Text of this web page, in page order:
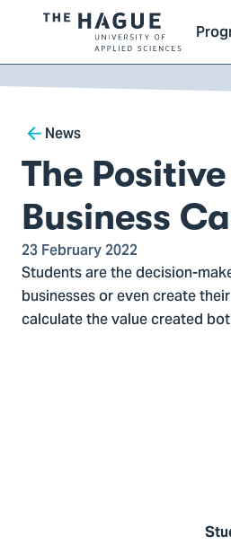
to of
The
University
of
Applied
Sciences,
go
to
homepage
Breadcrumb
News
The
Business
23 February 2022
Students are the decision-
businesses or even create
calculate the value created